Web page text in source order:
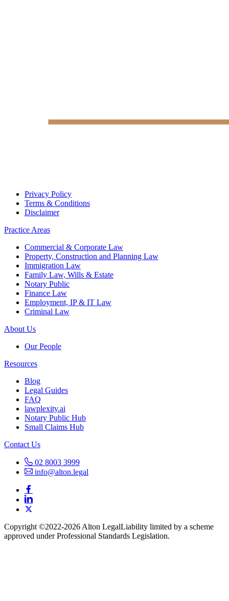
Privacy Policy
Terms & Conditions
Disclaimer
Practice Areas
Commercial & Corporate Law
Property, Construction and Planning Law
Immigration Law
Family Law, Wills & Estate
Notary Public
Finance Law
Employment, IP & IT Law
Criminal Law
About Us
Our People
Resources
Blog
Legal Guides
FAQ
lawplexity.ai
Notary Public Hub
Small Claims Hub
Contact Us
02 8003 3999
info@alton.legal
Copyright ©️2022-2026 Alton LegalLiability limited by a scheme
approved under Professional Standards Legislation.